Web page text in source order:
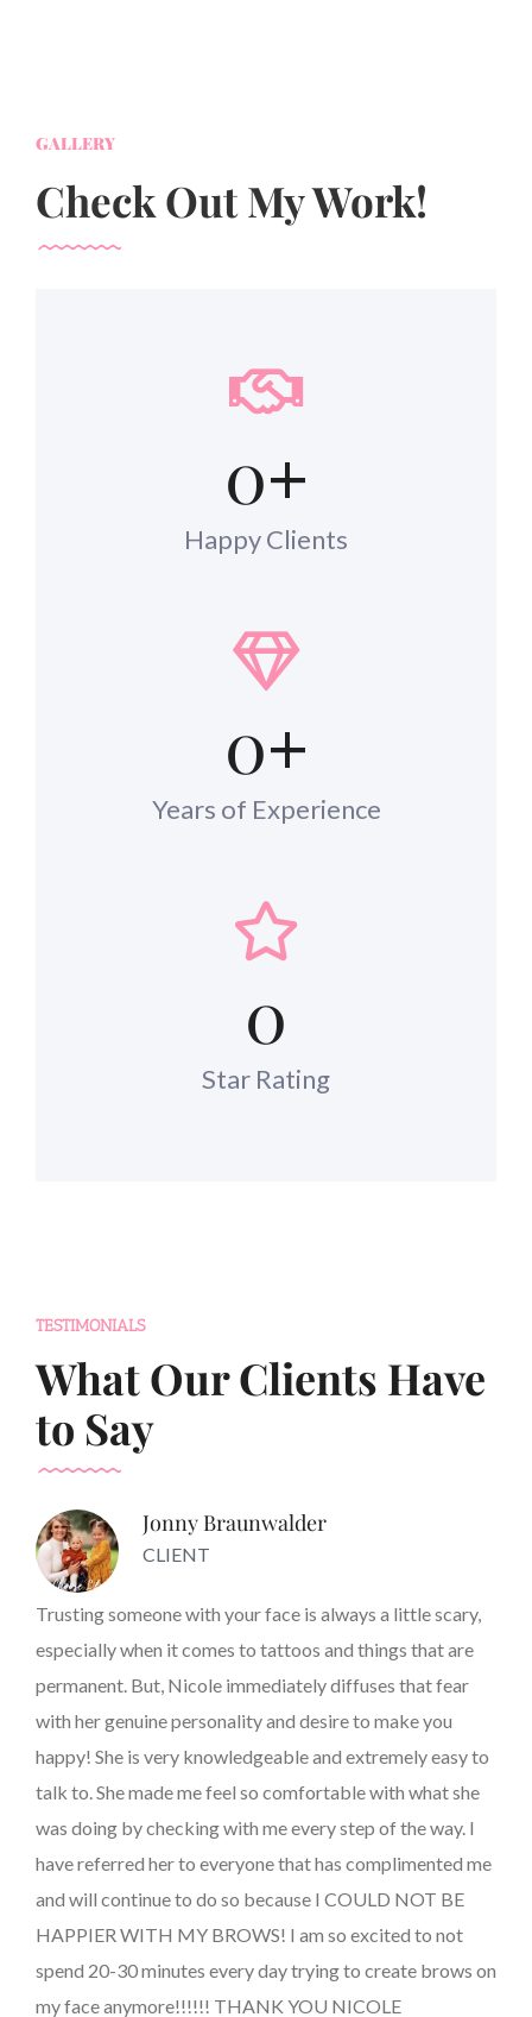
GALLERY
Check Out My Work!
0+
Happy Clients
0+
Years of Experience
0
Star Rating
TESTIMONIALS
What Our Clients Have
to Say
Jonny Braunwalder
CLIENT
Trusting someone with your face is always a little scary,
especially when it comes to tattoos and things that are
permanent. But, Nicole immediately diffuses that fear
with her genuine personality and desire to make you
happy! She is very knowledgeable and extremely easy to
talk to. She made me feel so comfortable with what she
was doing by checking with me every step of the way. I
have referred her to everyone that has complimented me
and will continue to do so because I COULD NOT BE
HAPPIER WITH MY BROWS! I am so excited to not
spend 20-30 minutes every day trying to create brows on
my face anymore!!!!!! THANK YOU NICOLE